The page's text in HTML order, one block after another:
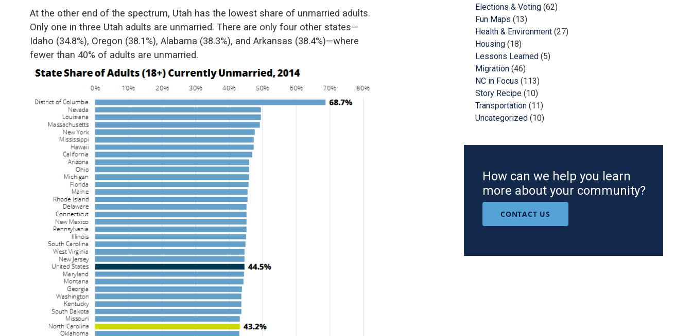
At the other end of the spectrum, Utah has the lowest share of unmarried adults.
Only one in three Utah adults are unmarried. There are only four other states—
Idaho (34.8%), Oregon (38.1%), Alabama (38.3%), and Arkansas (38.4%)—where
fewer than 40% of adults are unmarried.
Elections & Voting (62)
Fun Maps (13)
Health & Environment (27)
Housing (18)
Lessons Learned (5)
Migration (46)
NC in Focus (113)
Story Recipe (10)
Transportation (11)
Uncategorized (10)
How can we help you learn
more about your community?
CONTACT US